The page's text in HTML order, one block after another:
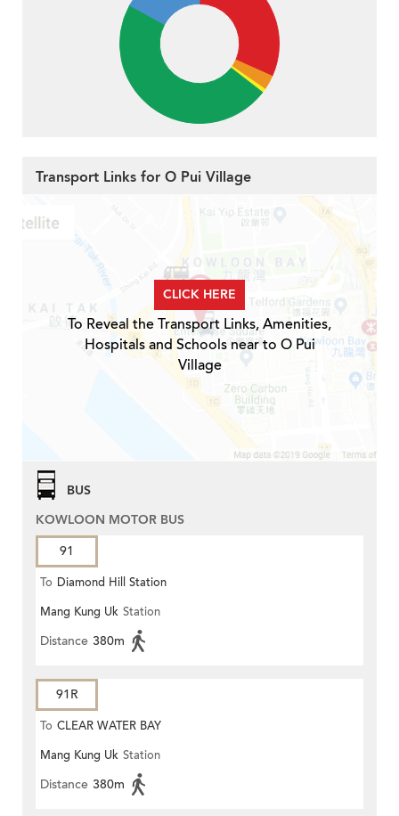
Transport Links for O Pui Village
CLICK HERE
To Reveal the Transport Links, Amenities,
Hospitals and Schools near to O Pui
Village
BUS
KOWLOON MOTOR BUS
91
To Diamond Hill Station
Mang Kung Uk Station
Distance 380m
91R
To CLEAR WATER BAY
Mang Kung Uk Station
Distance 380m